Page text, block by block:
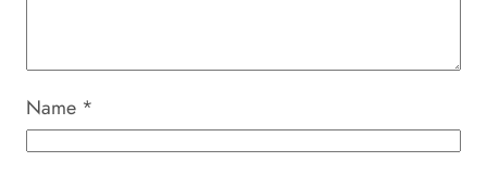
Name *